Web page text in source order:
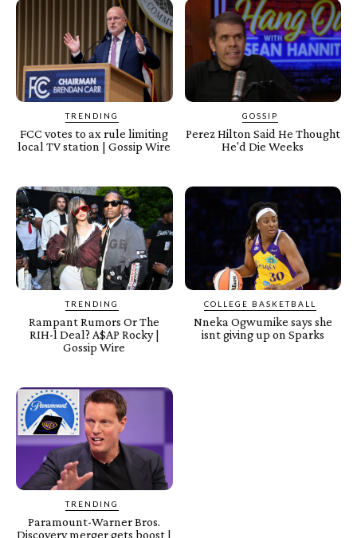
TRENDING
FCC votes to ax rule limiting
local TV station | Gossip Wire
GOSSIP
Perez Hilton Said He Thought
He'd Die Weeks
TRENDING
Rampant Rumors Or The
RIH-l Deal? A$AP Rocky |
Gossip Wire
COLLEGE BASKETBALL
Nneka Ogwumike says she
isnt giving up on Sparks
TRENDING
Paramount-Warner Bros.
Discovery merger gets boost |